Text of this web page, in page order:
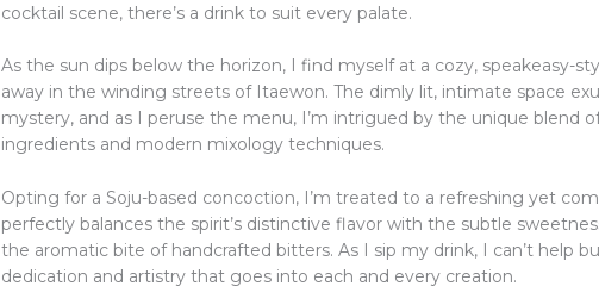
cocktail scene, there’s a drink to suit every palate.
As the sun dips below the horizon, I find myself at a cozy, speakeasy-
away in the winding streets of Itaewon. The dimly lit, intimate space
mystery, and as I peruse the menu, I’m intrigued by the unique blend
ingredients and modern mixology techniques.
Opting for a Soju-based concoction, I’m treated to a refreshing yet
perfectly balances the spirit’s distinctive flavor with the subtle
the aromatic bite of handcrafted bitters. As I sip my drink, I can’t help
dedication and artistry that goes into each and every creation.